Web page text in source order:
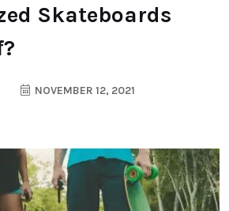
Skateboards
NOVEMBER 12, 2021